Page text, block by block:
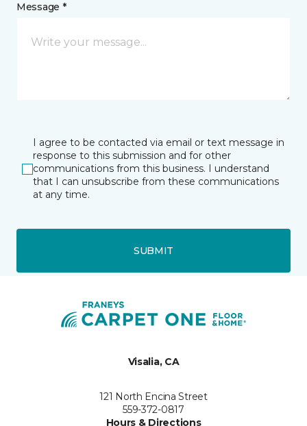
Message *
I agree to be contacted via email or text message in
response to this submission and for other
communications from this business. I understand
that I can unsubscribe from these communications
at any time.
SUBMIT
Visalia, CA
121 North Encina Street
559-372-0817
Hours & Directions